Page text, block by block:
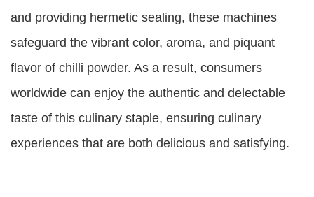
and providing hermetic sealing, these machines
safeguard the vibrant color, aroma, and piquant
flavor of chilli powder. As a result, consumers
worldwide can enjoy the authentic and delectable
taste of this culinary staple, ensuring culinary
experiences that are both delicious and satisfying.